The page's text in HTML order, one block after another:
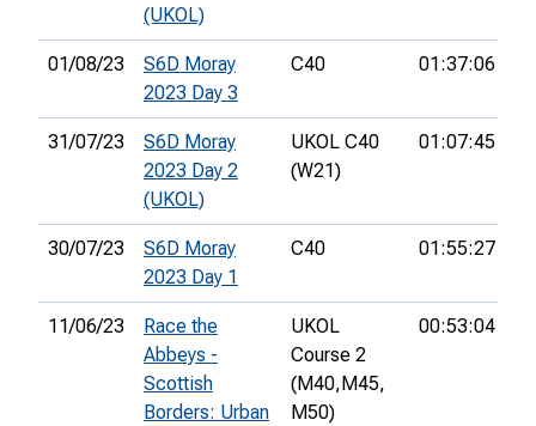
(UKOL)
01/08/23
S6D Moray
2023 Day 3
C40 01:37:06
31/07/23
S6D Moray
2023 Day 2
(UKOL)
UKOL C40
(W21)
01:07:45
30/07/23
S6D Moray
2023 Day 1
C40 01:55:27
11/06/23
Race the
Abbeys -
Scottish
Borders: Urban
UKOL
Course 2
(M40, M45,
M50)
00:53:04